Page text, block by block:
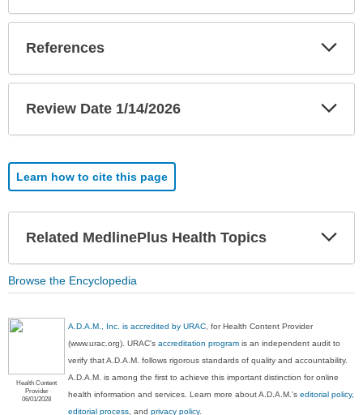
References
Review Date 1/14/2026
Learn how to cite this page
Related MedlinePlus Health Topics
Browse the Encyclopedia
Health Content
Provider
06/01/2028
A.D.A.M., Inc. is accredited by URAC , for Health Content Provider
(www.urac.org). URAC'saccreditation program is an independent audit to
verify that A.D.A.M. follows rigorous standards of quality and accountability.
A.D.A.M. is among the first to achieve this important distinction for online
health information and services. Learn more about A.D.A.M.'seditorial policy,
editorial process , andprivacy policy.